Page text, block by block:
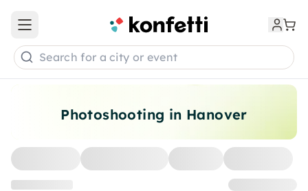
Photoshooting in Hanover
Open main menu
Search for a city or event